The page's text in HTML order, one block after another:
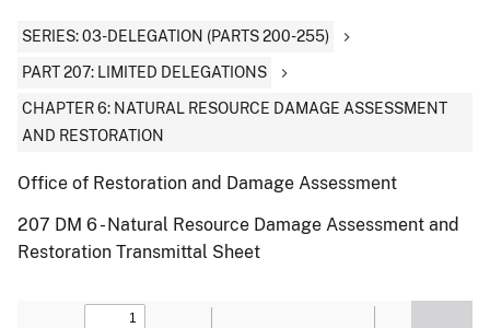
SERIES: 03-DELEGATION (PARTS 200-255)
PART 207: LIMITED DELEGATIONS
CHAPTER 6: NATURAL RESOURCE DAMAGE ASSESSMENT
AND RESTORATION
Office of Restoration and Damage Assessment
207 DM 6 - Natural Resource Damage Assessment and
Restoration Transmittal Sheet